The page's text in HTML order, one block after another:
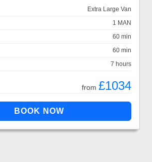
Extra Large Van
1 MAN
60 min
60 min
7 hours
from £1034